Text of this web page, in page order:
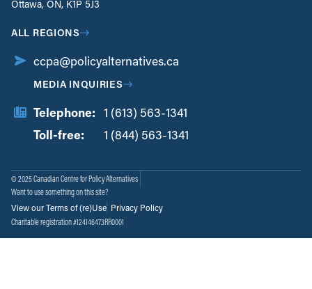
Ottawa, ON, K1P 5J3
ALL REGIONS
ccpa@policyalternatives.ca
MEDIA INQUIRIES
Telephone: 1 (613) 563-1341
Toll-free:
1 (844) 563-1341
© 2025 Canadian Centre for Policy Alternatives
Want to use something on this site?
View our Terms of (re)Use Privacy Policy
Charitable registration #124146473RR0001